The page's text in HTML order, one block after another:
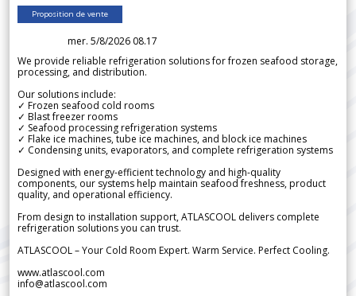
Proposition de vente
mer. 5/8/2026 08.17
We provide reliable refrigeration solutions for frozen seafood storage,
processing, and distribution.
Our solutions include:
✓ Frozen seafood cold rooms
✓ Blast freezer rooms
✓ Seafood processing refrigeration systems
✓ Flake ice machines, tube ice machines, and block ice machines
✓ Condensing units, evaporators, and complete refrigeration systems
Designed with energy-efficient technology and high-quality
components, our systems help maintain seafood freshness, product
quality, and operational efficiency.
From design to installation support, ATLASCOOL delivers complete
refrigeration solutions you can trust.
ATLASCOOL – Your Cold Room Expert. Warm Service. Perfect Cooling.
www.atlascool.com
info@atlascool.com